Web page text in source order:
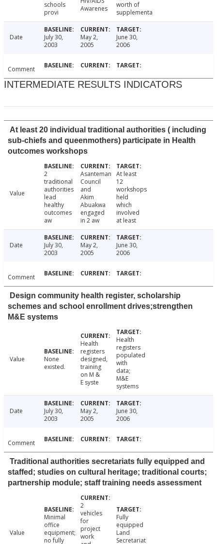
schools
provi
Awarenes
worth of
supplementa
Date
July 30,
2003
May 2,
2005
June 30,
2006
Comment
INTERMEDIATE RESULTS INDICATORS
At least 20 individual traditional authorities ( including
sub-chiefs and queenmothers) participate in Health
outcomes workshops
Value
2
traditional
authorities
lead
healthy
outcomes
aw
Asanteman
Council
and
Akim
Abuakwa
engaged
in 2 aw
At least
12
workshops
held
which
involved
at least
Date
July 30,
2003
May 2,
2005
June 30,
2006
Comment
Design community health register, scholarship
schemes and school enrollment drives;strengthen
M&E systems
Value
None
existed.
Health
registers
designed,
training
on M &
E syste
Health
registers
populated
with
data;
M&E
systems
Date
July 30,
2003
May 2,
2005
June 30,
2006
Comment
Traditional authorities secretariats fully equipped and
staffed; studies on cultural heritage; traditional courts;
partnership module; staff training needs assessment
Value
Minimal
office
equipment;
no fully
2
vehicles
for
project
work
Fully
equipped
Land
Secretariat